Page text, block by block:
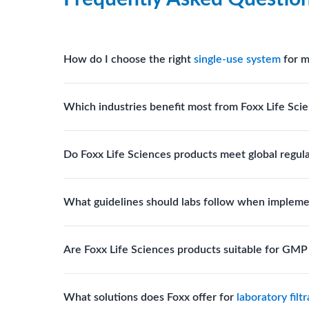
How do I choose the right single-use system for
assist in selecting single-use componentssuited to
Which industries benefit most from Foxx Life
systems and consumables.
Do Foxx Life Sciences products meet global
for scientific, clinical, and manufacturing
What guidelines should labs follow when
FDA, USP), and maintain traceability
Are Foxx Life Sciences products suitable for
where sterility and documentation standards are
What solutions does Foxx offer for laboratory